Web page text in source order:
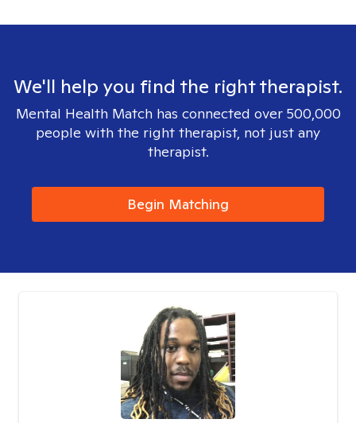
We'll help you find the right therapist.
Mental Health Match has connected over 500,000
people with the right therapist, not just any
therapist.
Begin Matching